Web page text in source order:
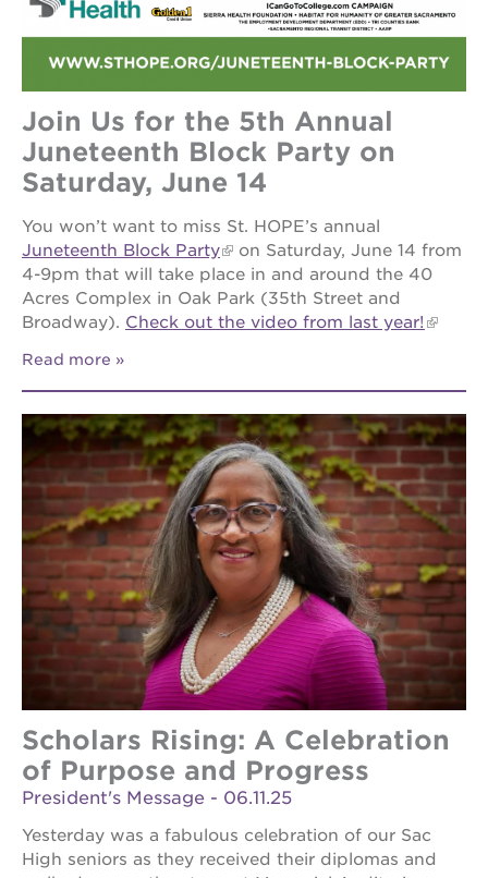
Join Us for the 5th Annual
Juneteenth Block Party on
Saturday, June 14
You won’t want to miss St. HOPE’s annual
Juneteenth Block Party
on Saturday, June 14 from
4-9pm that will take place in and around the 40
Acres Complex in Oak Park (35th Street and
Broadway). Check out the video from last year!
Read more
Scholars Rising: A Celebration
of Purpose and Progress
President's Message - 06.11.25
Yesterday was a fabulous celebration of our Sac
High seniors as they received their diplomas and